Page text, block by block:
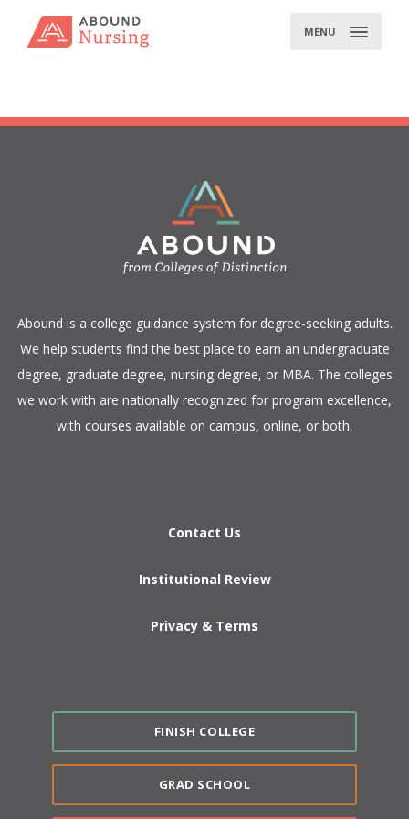
MENU
​Abound is a college guidance system for degree-seeking adults.
We help students find the best place to earn an undergraduate
degree, graduate degree, nursing degree, or MBA. The colleges
we work with are nationally recognized for program excellence,
with courses available on campus, online, or both.​
Contact Us
Institutional Review
Privacy & Terms
FINISH COLLEGE
GRAD SCHOOL